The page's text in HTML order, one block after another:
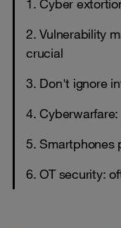
1. Cyber
2. Vulnerability
crucial
3. Don't ignore
4.
5. Smartphones
6. OT security: